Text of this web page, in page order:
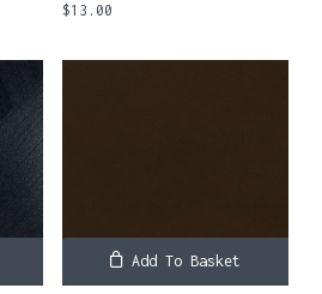
$13.00
Add To Basket